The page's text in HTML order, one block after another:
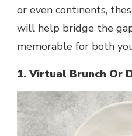
or even continents,
will help bridge the
memorable for both
1. Virtual Brunch Or